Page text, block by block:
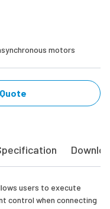
motors
users to execute
control when connecting